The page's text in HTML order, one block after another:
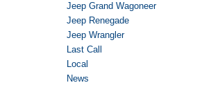
Jeep Grand Wagoneer
Jeep Renegade
Jeep Wrangler
Last Call
Local
News